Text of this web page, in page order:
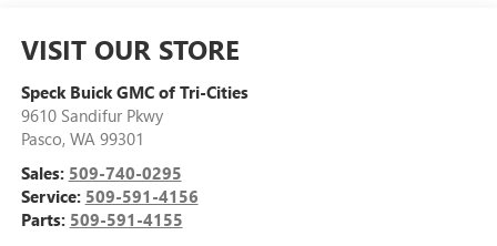
VISIT OUR STORE
Speck Buick GMC of Tri-Cities
9610 Sandifur Pkwy
Pasco, WA 99301
Sales: 509-740-0295
Service: 509-591-4156
Parts: 509-591-4155